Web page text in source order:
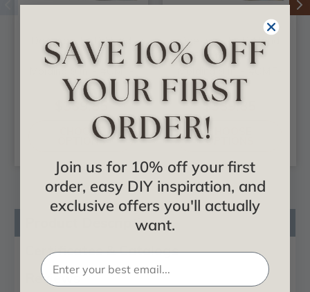
Odessa - FAD Hand
Painted Crown
007-3
$389.85
CHOOSE
OPTIONS
Odessa - FAD Hand
Painted Crown
007-2
$389.85
CHOOSE
OPTIONS
Product Description
Certificates & Catalogs
Reviews
Join us for 10% off your first
order, easy DIY inspiration, and
exclusive offers you'll actually
want.